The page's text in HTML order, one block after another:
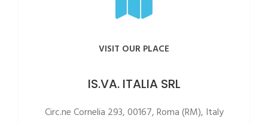
VISIT OUR PLACE
IS.VA. ITALIA SRL
Circ.ne Cornelia 293, 00167, Roma (RM), Italy